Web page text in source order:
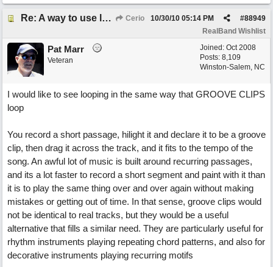
Re: A way to use loops as real tracks Cerio #88949
10/30/10 05:14 PM
RealBand Wishlist
Joined: Oct 2008
Posts: 8,109
Winston-Salem, NC
Pat Marr
Veteran
I would like to see looping in the same way that GROOVE CLIPS
loop
You record a short passage, hilight it and declare it to be a groove
clip, then drag it across the track, and it fits to the tempo of the
song. An awful lot of music is built around recurring passages,
and its a lot faster to record a short segment and paint with it than
it is to play the same thing over and over again without making
mistakes or getting out of time. In that sense, groove clips would
not be identical to real tracks, but they would be a useful
alternative that fills a similar need. They are particularly useful for
rhythm instruments playing repeating chord patterns, and also for
decorative instruments playing recurring motifs